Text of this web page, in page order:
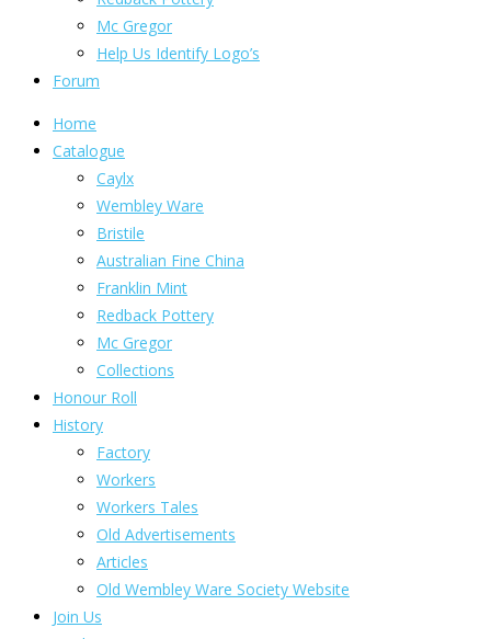
Mc Gregor
Help Us Identify Logo’s
Forum
Home
Catalogue
Caylx
Wembley Ware
Bristile
Australian Fine China
Franklin Mint
Redback Pottery
Mc Gregor
Collections
Honour Roll
History
Factory
Workers
Workers Tales
Old Advertisements
Articles
Old Wembley Ware Society Website
Join Us